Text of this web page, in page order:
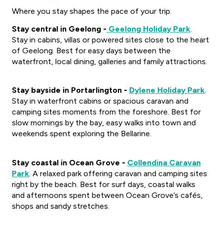
Where you stay shapes the pace of your trip.
Stay central in Geelong - Geelong Holiday Park.
Stay in cabins, villas or powered sites close to the heart
of Geelong. Best for easy days between the
waterfront, local dining, galleries and family attractions.
Stay bayside in Portarlington - Dylene Holiday Park.
Stay in waterfront cabins or spacious caravan and
camping sites moments from the foreshore. Best for
slow mornings by the bay, easy walks into town and
weekends spent exploring the Bellarine.
Stay coastal in Ocean Grove - Collendina Caravan
Park . A relaxed park offering caravan and camping sites
right by the beach. Best for surf days, coastal walks
and afternoons spent between Ocean Grove’s cafés,
shops and sandy stretches.